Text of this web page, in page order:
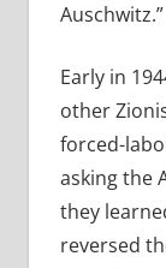
Auschwitz.”
Early in
other
forced-
asking the
they
reversed